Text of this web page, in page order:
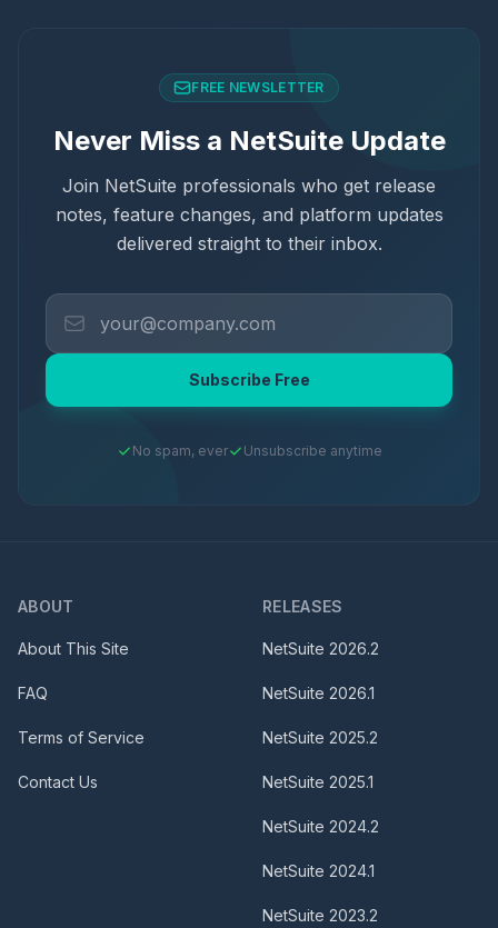
FREE NEWSLETTER
Never Miss a NetSuite Update
Join NetSuite professionals who get release
notes, feature changes, and platform updates
delivered straight to their inbox.
Subscribe Free
No spam, ever Unsubscribe anytime
ABOUT
About This Site
FAQ
Terms of Service
Contact Us
RELEASES
NetSuite 2026.2
NetSuite 2026.1
NetSuite 2025.2
NetSuite 2025.1
NetSuite 2024.2
NetSuite 2024.1
NetSuite 2023.2